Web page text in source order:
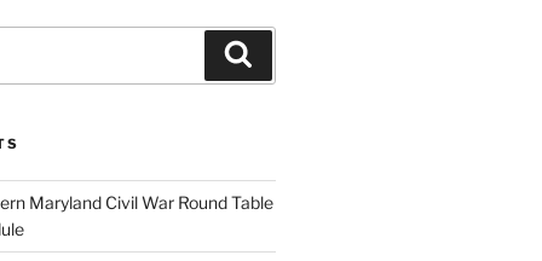
Maryland Civil War Round Table